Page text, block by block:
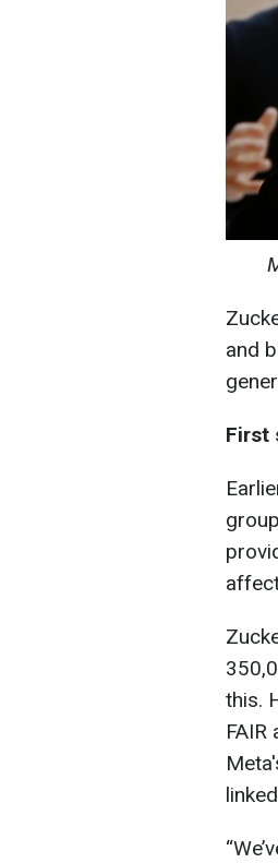
and
First
this.